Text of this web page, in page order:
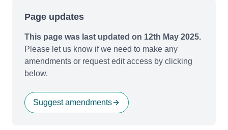
Page updates
This page was last updated on 12th May 2025.
Please let us know if we need to make any
amendments or request edit access by clicking
below.
Suggest amendments